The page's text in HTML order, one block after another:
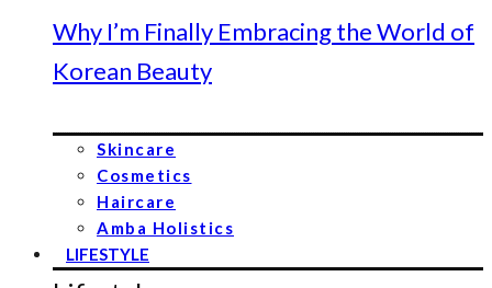
Why I’m Finally Embracing the World of
Korean Beauty
Skincare
Cosmetics
Haircare
Amba Holistics
LIFESTYLE